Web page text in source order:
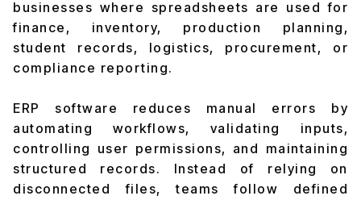
businesses where spreadsheets are used for
finance, inventory, production planning,
student records, logistics, procurement, or
compliance reporting.
ERP software reduces manual errors by
automating workflows, validating inputs,
controlling user permissions, and maintaining
structured records. Instead of relying on
disconnected files, teams follow defined